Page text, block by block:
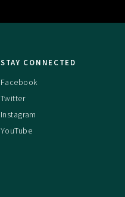
STAY CONNECTED
Facebook
Twitter
Instagram
YouTube